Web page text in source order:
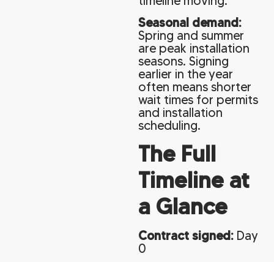
Seasonal demand:
Spring and summer
are peak installation
seasons. Signing
earlier in the year
often means shorter
wait times for permits
and installation
scheduling.
The Full
Timeline at
a Glance
Contract signed: Day
0